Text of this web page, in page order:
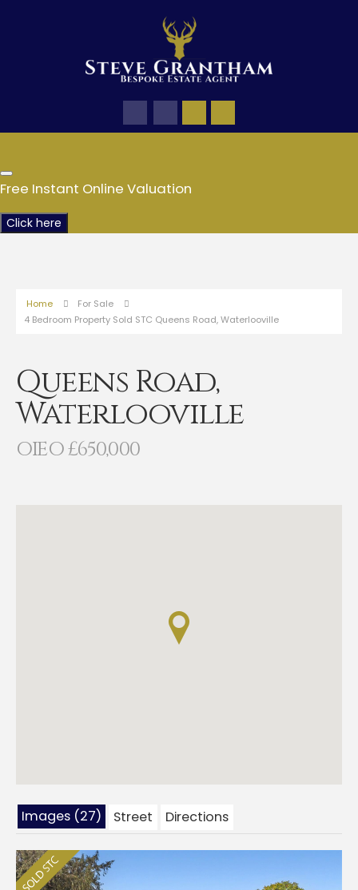
Free Instant Online Valuation
Click here
Home
For Sale
4 Bedroom Property Sold STC Queens Road, Waterlooville
Queens Road,
Waterlooville
OIEO £650,000
Images (27) Street Directions